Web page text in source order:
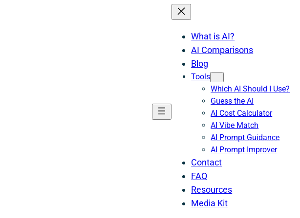
What is AI?
AI Comparisons
Blog
Tools
Which AI Should I Use?
Guess the AI
AI Cost Calculator
AI Vibe Match
AI Prompt Guidance
AI Prompt Improver
Contact
FAQ
Resources
Media Kit